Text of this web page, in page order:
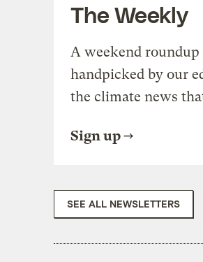
The Weekly
A weekend
handpicked by our
the climate news
Sign up
SEE ALL NEWSLETTERS